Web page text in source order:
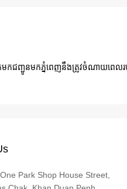
កជញ្ជូនមកភ្នំពេញនឹងត្រូវចំណាយពេ
Park Shop House Street,